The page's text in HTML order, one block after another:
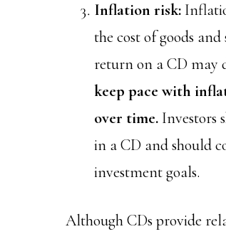
Inflation risk:
the cost of goods
return on a CD may
keep pace with
over time. Investors
in a CD and should
investment goals.
Although CDs provide